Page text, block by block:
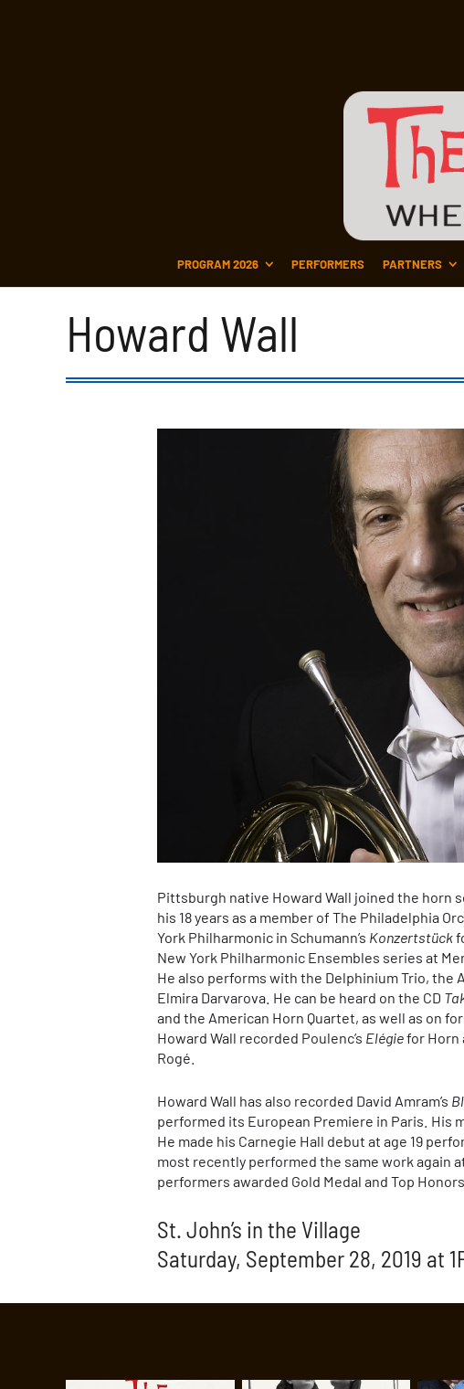
PROGRAM 2026 PERFORMERS PARTNERS
Howard Wall
Pittsburgh native Howard Wall joined the horn
his 18 years as a member of The Philadelphia
York Philharmonic in Schumann’s Konzertstück
New York Philharmonic Ensembles series at
He also performs with the Delphinium Trio, the
Elmira Darvarova. He can be heard on the CD
and the American Horn Quartet, as well as on
Howard Wall recorded Poulenc’s Elégiefor Horn
Rogé.
Howard Wall has also recorded David Amram’s
performed its European Premiere in Paris. His
He made his Carnegie Hall debut at age 19
most recently performed the same work again
performers awarded Gold Medal and Top
St. John’s in the Village
Saturday, September 28, 2019 at